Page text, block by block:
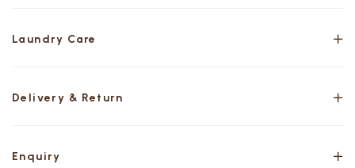
Laundry Care
Delivery & Return
Enquiry